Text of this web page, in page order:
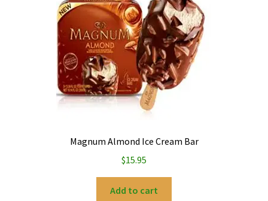
Magnum Almond Ice Cream Bar
$15.95
Add to cart